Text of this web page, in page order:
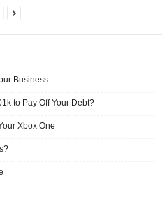
Business
to Pay Off Your Debt?
Xbox One